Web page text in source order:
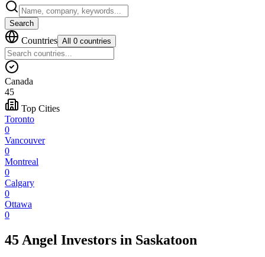
Search
Countries All 0 countries
Canada
45
Top Cities
Toronto
0
Vancouver
0
Montreal
0
Calgary
0
Ottawa
0
45 Angel Investors in Saskatoon